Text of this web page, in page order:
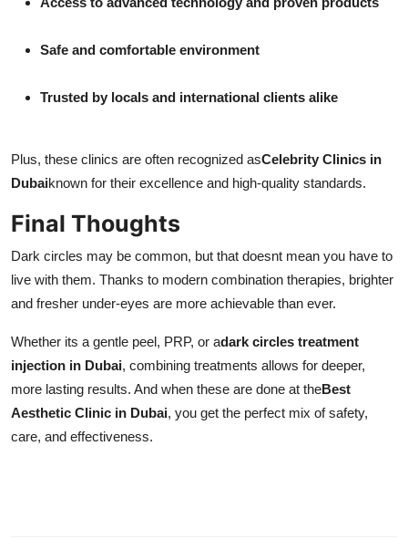
Safe and comfortable environment
Trusted by locals and international clients alike
Plus, these clinics are often recognized asCelebrity Clinics in
Dubaiknown for their excellence and high-quality standards.
Final Thoughts
Dark circles may be common, but that doesnt mean you have to
live with them. Thanks to modern combination therapies, brighter
and fresher under-eyes are more achievable than ever.
Whether its a gentle peel, PRP, or adark circles treatment
injection in Dubai, combining treatments allows for deeper,
more lasting results. And when these are done at theBest
Aesthetic Clinic in Dubai, you get the perfect mix of safety,
care, and effectiveness.